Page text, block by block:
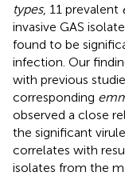
types, 11 prevalent
invasive GAS
found to be
infection. Our
with previous
corresponding
observed a close
the significant
correlates with
isolates from the